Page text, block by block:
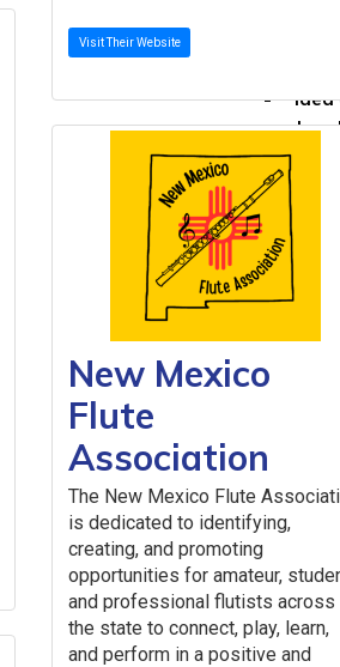
Idea
Jazz
NFA
Giving
The
Year-End
Giving
About
About the
Visit Their Website
New Mexico
Flute
Association
The New Mexico Flute
is dedicated to identifying,
creating, and promoting
opportunities for amateur,
and professional flutists across
the state to connect, play, learn,
and perform in a positive and